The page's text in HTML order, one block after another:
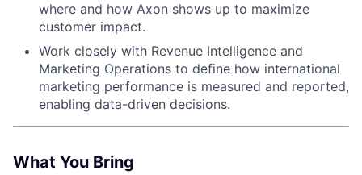
where and how Axon shows up to maximize
customer impact.
Work closely with Revenue Intelligence and
Marketing Operations to define how international
marketing performance is measured and reported,
enabling data-driven decisions.
What You Bring